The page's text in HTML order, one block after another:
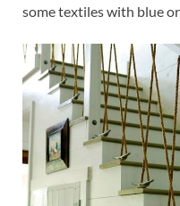
some textiles with blue